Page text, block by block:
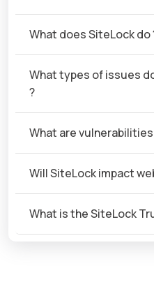
What does SiteLock do
What types of issues
?
What are
Will SiteLock impact
What is the SiteLock